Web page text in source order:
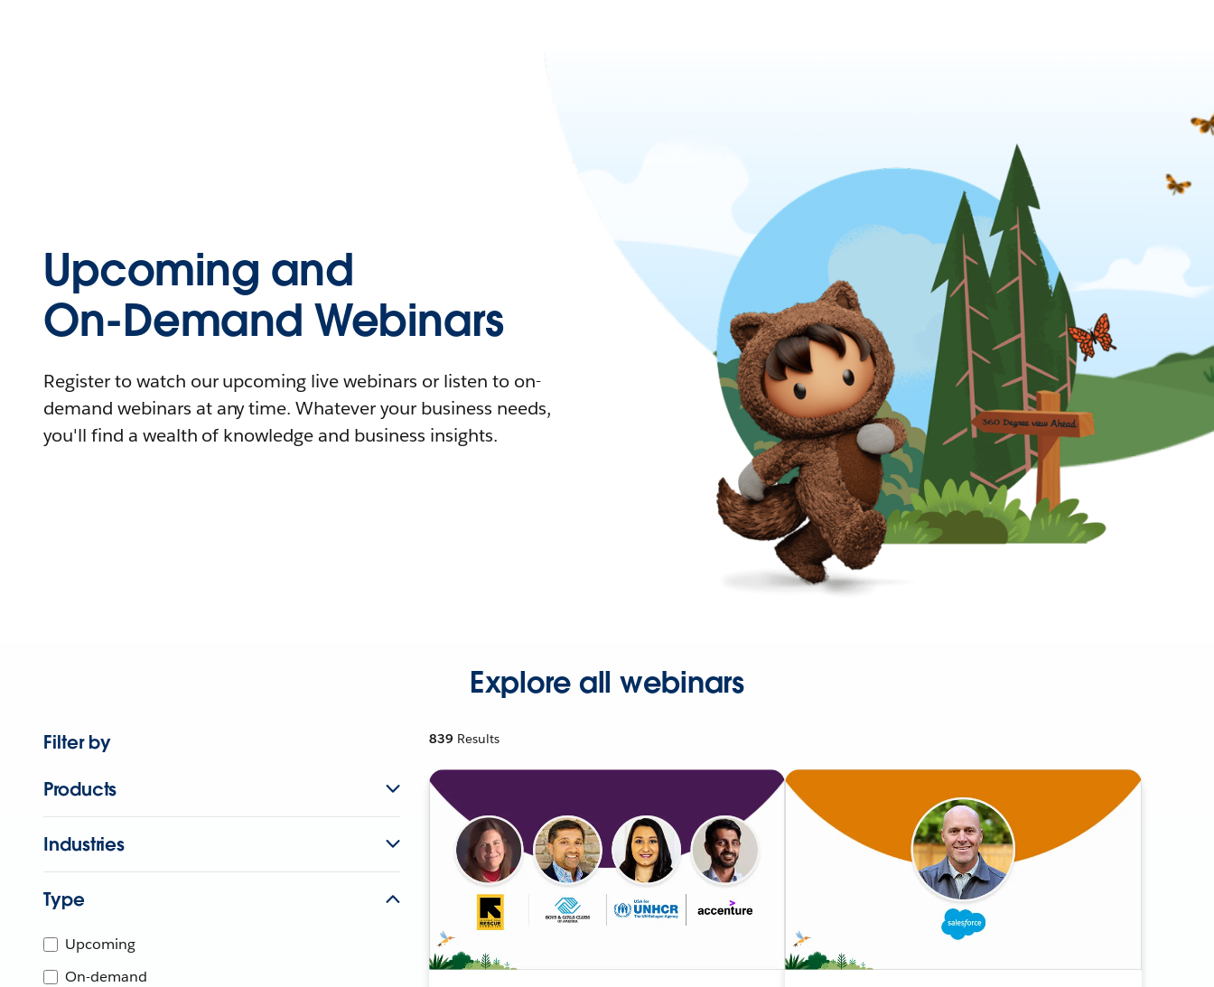
Upcoming and
On-Demand Webinars
Register to watch our upcoming live webinars or listen to on-
demand webinars at any time. Whatever your business needs,
you'll find a wealth of knowledge and business insights.
Explore all webinars
Filter by
Products
Industries
Type
Upcoming
On-demand
839 Results